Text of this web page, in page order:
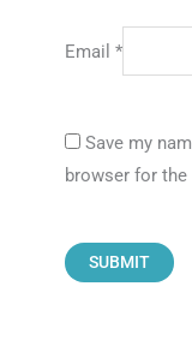
Email *
Save my
browser for